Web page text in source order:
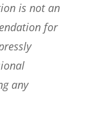
is not an
for
any